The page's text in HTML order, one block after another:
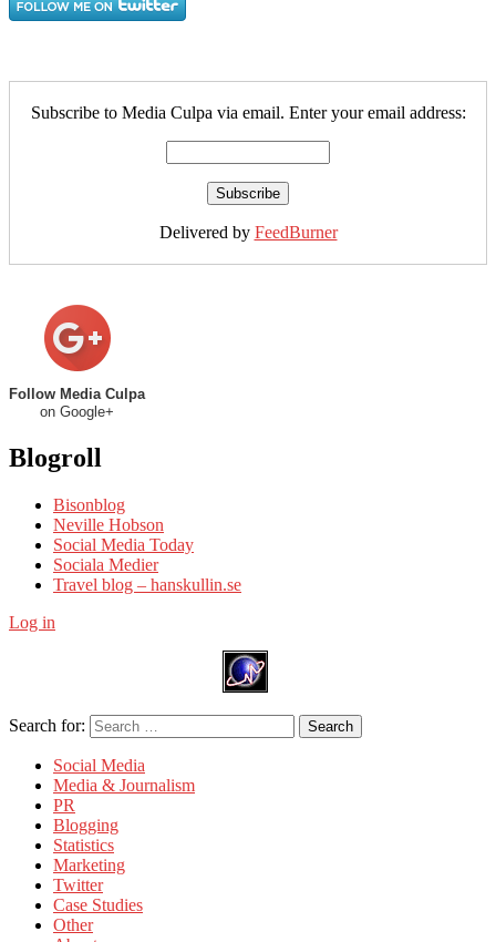
Subscribe to Media Culpa via email. Enter your email address:
Delivered by FeedBurner
Follow Media Culpa
on Google+
Blogroll
Bisonblog
Neville Hobson
Social Media Today
Sociala Medier
Travel blog – hanskullin.se
Log in
Search for: Search
Social Media
Media & Journalism
PR
Blogging
Statistics
Marketing
Twitter
Case Studies
Other